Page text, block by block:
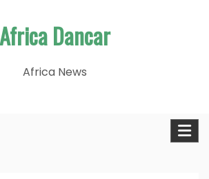
Africa Dancar
Africa News